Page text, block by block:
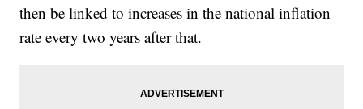
then be linked to increases in the national inflation
rate every two years after that.